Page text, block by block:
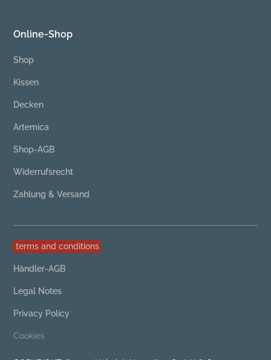
Online-Shop
Shop
Kissen
Decken
Artemica
Shop-AGB
Widerrufsrecht
Zahlung & Versand
terms and conditions
Händler-AGB
Legal Notes
Privacy Policy
Cookies